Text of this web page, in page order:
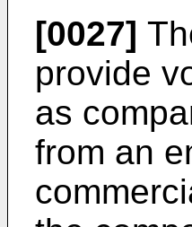
[0027]
provide
as
from an